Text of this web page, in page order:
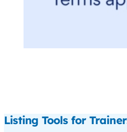
Listing Tools for